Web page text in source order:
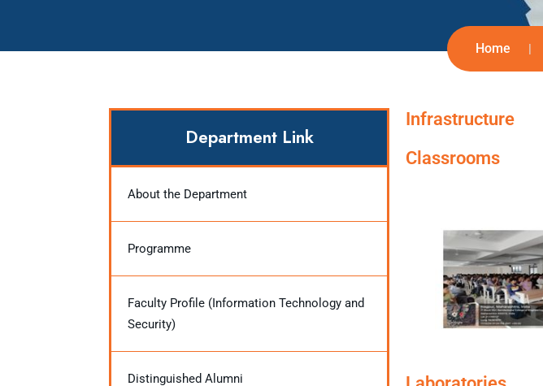
Home
Department Link
About the Department
Programme
Faculty Profile (Information Technology and
Security)
Distinguished Alumni
Infrastructure
Classrooms